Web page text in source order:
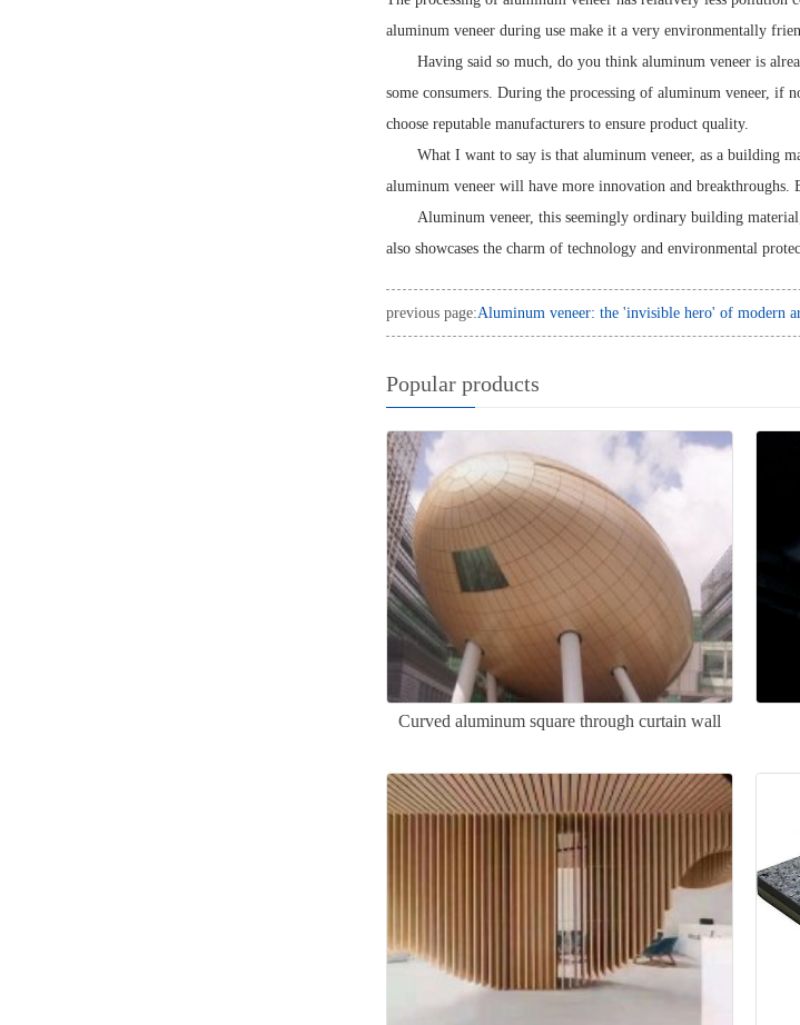
aluminum veneer during use make it a very environmentally
Having said so much, do you think aluminum veneer is
some consumers. During the processing of aluminum veneer, if
choose reputable manufacturers to ensure product quality.
What I want to say is that aluminum veneer, as a building
aluminum veneer will have more innovation and
Aluminum veneer, this seemingly ordinary building
also showcases the charm of technology and environmental
previous page:Aluminum veneer: the 'invisible hero' of modern
Popular products
Curved aluminum square through curtain wall